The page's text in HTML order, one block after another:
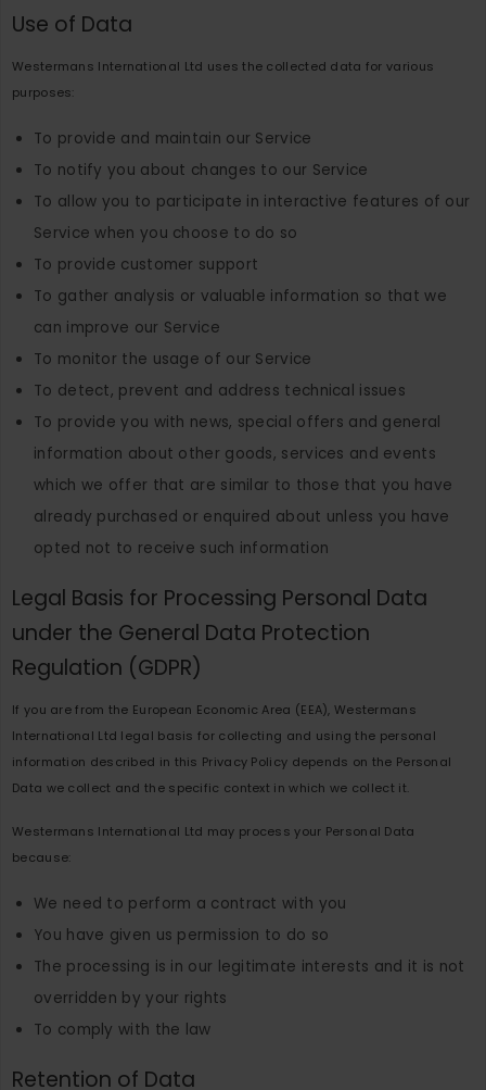
Use of Data
Westermans International Ltd uses the collected data for various
purposes:
To provide and maintain our Service
To notify you about changes to our Service
To allow you to participate in interactive features of our
Service when you choose to do so
To provide customer support
To gather analysis or valuable information so that we
can improve our Service
To monitor the usage of our Service
To detect, prevent and address technical issues
To provide you with news, special offers and general
information about other goods, services and events
which we offer that are similar to those that you have
already purchased or enquired about unless you have
opted not to receive such information
Legal Basis for Processing Personal Data
under the General Data Protection
Regulation (GDPR)
If you are from the European Economic Area (EEA), Westermans
International Ltd legal basis for collecting and using the personal
information described in this Privacy Policy depends on the Personal
Data we collect and the specific context in which we collect it.
Westermans International Ltd may process your Personal Data
because:
We need to perform a contract with you
You have given us permission to do so
The processing is in our legitimate interests and it is not
overridden by your rights
To comply with the law
Retention of Data